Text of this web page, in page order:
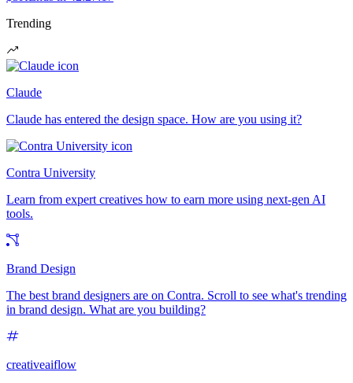
Trending
Claude
Claude has entered the design space. How are you using it?
Contra University
Learn from expert creatives how to earn more using next-gen AI
tools.
Brand Design
The best brand designers are on Contra. Scroll to see what's trending
in brand design. What are you building?
creativeaiflow